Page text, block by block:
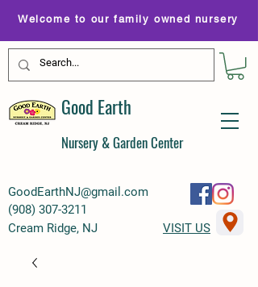
GoodEarthNJ@gmail.com
(908) 307-3211
Welcome to our family owned nursery
Good Earth
Nursery & Garden Center
Cream Ridge, NJ VISIT US